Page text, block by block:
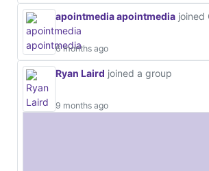
apointmedia apointmedia joined
6 months ago
Ryan Laird joined a group
9 months ago